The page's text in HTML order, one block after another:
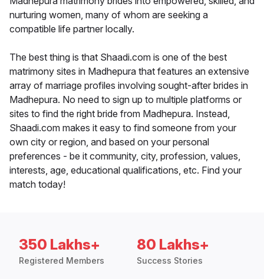
nurturing women, many of whom are seeking a
compatible life partner locally.
The best thing is that Shaadi.com is one of the best
matrimony sites in Madhepura that features an extensive
array of marriage profiles involving sought-after brides in
Madhepura. No need to sign up to multiple platforms or
sites to find the right bride from Madhepura. Instead,
Shaadi.com makes it easy to find someone from your
own city or region, and based on your personal
preferences - be it community, city, profession, values,
interests, age, educational qualifications, etc. Find your
match today!
350 Lakhs+
Registered Members
80 Lakhs+
Success Stories